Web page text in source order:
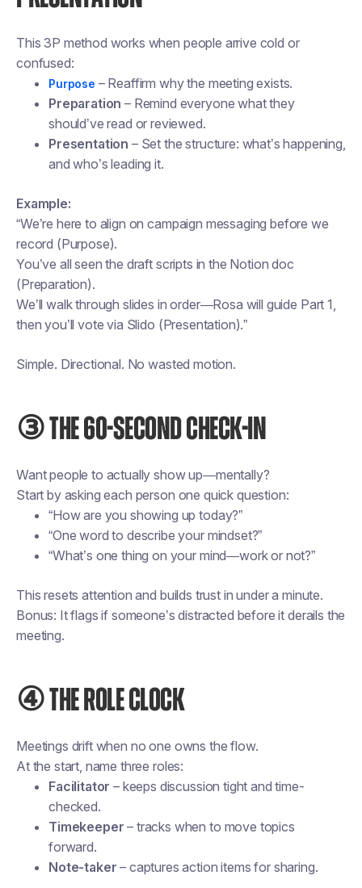
This 3P method works when people arrive cold or
confused:
Purpose – Reaffirm why the meeting exists.
Preparation – Remind everyone what they
should’ve read or reviewed.
Presentation – Set the structure: what’s happening,
and who’s leading it.
Example:
“We’re here to align on campaign messaging before we
record (Purpose).
You’ve all seen the draft scripts in the Notion doc
(Preparation).
We’ll walk through slides in order—Rosa will guide Part 1,
then you’ll vote via Slido (Presentation).”
Simple. Directional. No wasted motion.
③ THE 60-SECOND CHECK-IN
Want people to actually show up—mentally?
Start by asking each person one quick question:
“How are you showing up today?”
“One word to describe your mindset?”
“What’s one thing on your mind—work or not?”
This resets attention and builds trust in under a minute.
Bonus: It flags if someone’s distracted before it derails the
meeting.
④ THE ROLE CLOCK
Meetings drift when no one owns the flow.
At the start, name three roles:
Facilitator – keeps discussion tight and time-
checked.
Timekeeper – tracks when to move topics
forward.
Note-taker – captures action items for sharing.